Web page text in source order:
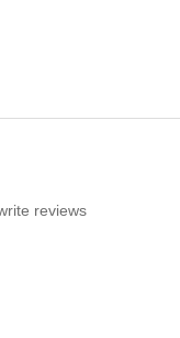
reviews